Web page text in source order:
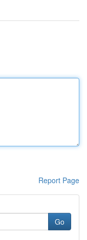
Report Page
Go